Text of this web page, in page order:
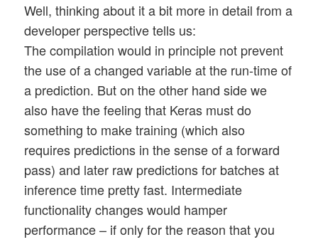
Well, thinking about it a bit more in detail from a
developer perspective tells us:
The compilation would in principle not prevent
the use of a changed variable at the run-time of
a prediction. But on the other hand side we
also have the feeling that Keras must do
something to make training (which also
requires predictions in the sense of a forward
pass) and later raw predictions for batches at
inference time pretty fast. Intermediate
functionality changes would hamper
performance – if only for the reason that you